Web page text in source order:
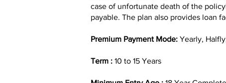
case of unfortunate death of the
payable. The plan also provides loan
Premium Payment Mode: Yearly,
Term : 10 to 15 Years